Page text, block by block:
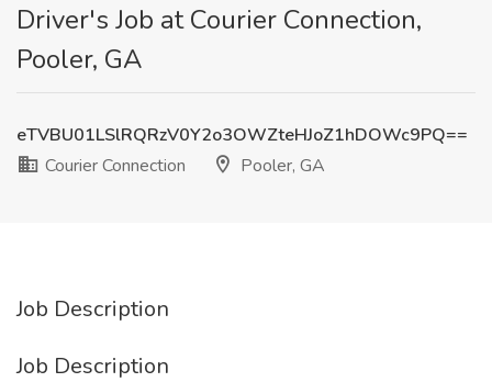
Driver's Job at Courier Connection,
Pooler, GA
eTVBU01LSlRQRzV0Y2o3OWZteHJoZ1hDOWc9PQ==
Courier Connection
Pooler, GA
Job Description
Job Description